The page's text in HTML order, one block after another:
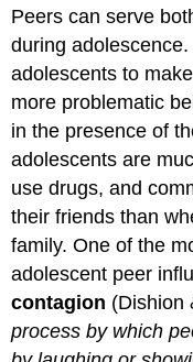
Peers can serve
during
adolescents to
more problematic
in the presence of
adolescents are
use drugs, and
their friends than
family. One of the
adolescent peer
contagion (Dishion
process by which